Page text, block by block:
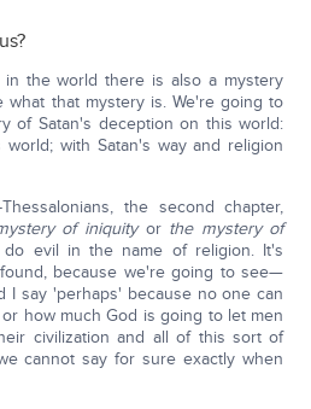
in the world there is also a mystery
what that mystery is. We're going to
of Satan's deception on this world:
with Satan's way and religion
the second chapter,
of iniquity or the mystery of
evil in the name of religion. It's
because we're going to see—
I say 'perhaps' because no one can
how much God is going to let men
civilization and all of this sort of
cannot say for sure exactly when